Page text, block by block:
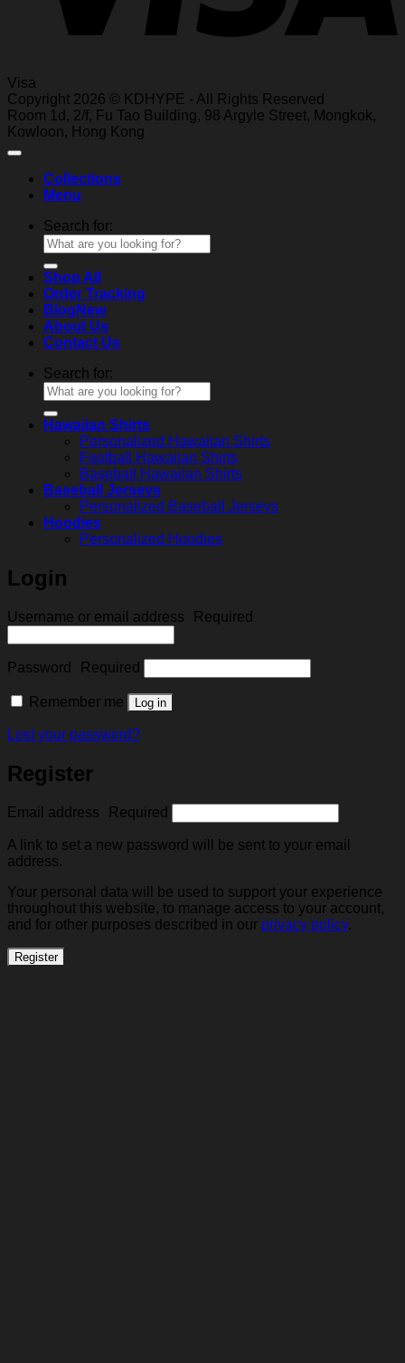
Visa
Copyright 2026 © KDHYPE - All Rights Reserved
Room 1d, 2/f, Fu Tao Building, 98 Argyle Street, Mongkok,
Kowl oon, Hong Kong
Collections
Menu
Search for:
Shop All
Order Tracking
Blog
About Us
Contact Us
Search for:
Hawaiian Shirts
Personalized Hawaiian Shirts
Football Hawaiian Shirts
Baseball Hawaiian Shirts
Baseball Jerseys
Personalized Baseball Jerseys
Hoodies
Personalized Hoodies
Login
Username or email address Required
Password Required
Remember me Log in
Lost your password?
Register
Email address Required
A link to set a new password will be sent to your email
address.
Your personal data will be used to support your experience
throughout this website, to manage access to your account,
and for other purposes described in our privacy policy.
Register